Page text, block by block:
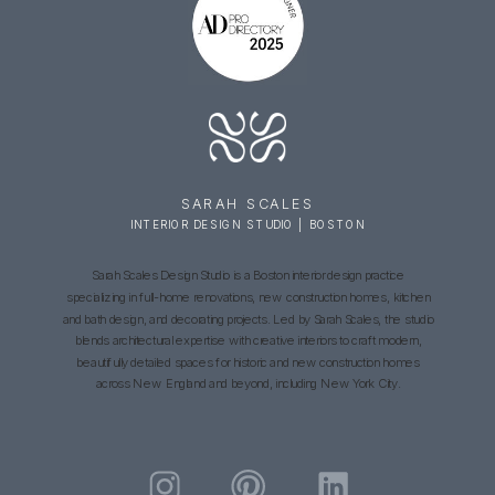
INTERIOR DESIGN STUDIO | BOSTON
SARAH SCALES
Sarah Scales Design Studio is a Boston interior design practice
specializing in full-home renovations, new construction homes, kitchen
and bath design, and decorating projects. Led by Sarah Scales, the studio
blends architectural expertise with creative interiors to craft modern,
beautifully detailed spaces for historic and new construction homes
across New England and beyond, including New York City.